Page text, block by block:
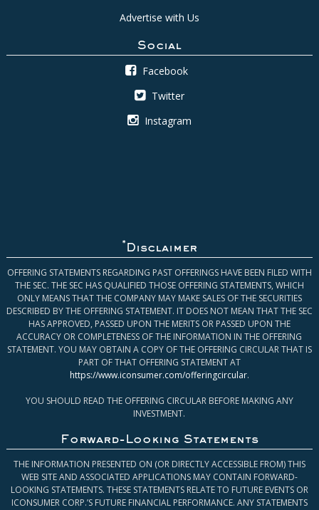
Advertise with Us
Social
Facebook
Twitter
Instagram
* Disclaimer
OFFERING STATEMENTS REGARDING PAST OFFERINGS HAVE BEEN FILED WITH
THE SEC. THE SEC HAS QUALIFIED THOSE OFFERING STATEMENTS, WHICH
ONLY MEANS THAT THE COMPANY MAY MAKE SALES OF THE SECURITIES
DESCRIBED BY THE OFFERING STATEMENT. IT DOES NOT MEAN THAT THE SEC
HAS APPROVED, PASSED UPON THE MERITS OR PASSED UPON THE
ACCURACY OR COMPLETENESS OF THE INFORMATION IN THE OFFERING
STATEMENT. YOU MAY OBTAIN A COPY OF THE OFFERING CIRCULAR THAT IS
PART OF THAT OFFERING STATEMENT AT
https://www.iconsumer.com/offeringcircular.
YOU SHOULD READ THE OFFERING CIRCULAR BEFORE MAKING ANY
INVESTMENT.
Forward-Looking Statements
THE INFORMATION PRESENTED ON (OR DIRECTLY ACCESSIBLE FROM) THIS
WEB SITE AND ASSOCIATED APPLICATIONS MAY CONTAIN FORWARD-
LOOKING STATEMENTS. THESE STATEMENTS RELATE TO FUTURE EVENTS OR
ICONSUMER CORP.’S FUTURE FINANCIAL PERFORMANCE. ANY STATEMENTS